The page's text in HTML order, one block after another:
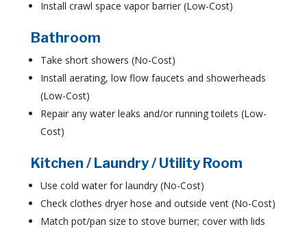
Install crawl space vapor barrier (Low-Cost)
Bathroom
Take short showers (No-Cost)
Install aerating, low flow faucets and showerheads
(Low-Cost)
Repair any water leaks and/or running toilets (Low-
Cost)
Kitchen / Laundry / Utility Room
Use cold water for laundry (No-Cost)
Check clothes dryer hose and outside vent (No-Cost)
Match pot/pan size to stove burner; cover with lids